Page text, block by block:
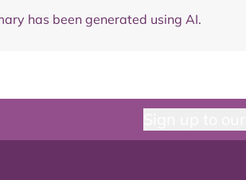
has been generated using AI.